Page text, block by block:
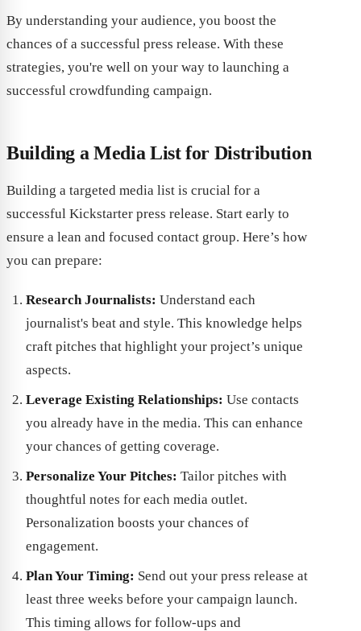
By understanding your audience, you boost the
chances of a successful press release. With these
strategies, you're well on your way to launching a
successful crowdfunding campaign.
Building a Media List for Distribution
Building a targeted media list is crucial for a
successful Kickstarter press release. Start early to
ensure a lean and focused contact group. Here’s how
you can prepare:
Research Journalists: Understand each
journalist's beat and style. This knowledge helps
craft pitches that highlight your project’s unique
aspects.
Leverage Existing Relationships: Use contacts
you already have in the media. This can enhance
your chances of getting coverage.
Personalize Your Pitches: Tailor pitches with
thoughtful notes for each media outlet.
Personalization boosts your chances of
engagement.
Plan Your Timing: Send out your press release at
least three weeks before your campaign launch.
This timing allows for follow-ups and